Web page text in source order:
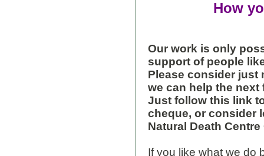
How
Our work is only
support of people
Please consider just
we can help the
Just follow this link
cheque, or consider
Natural Death
If you like what we do